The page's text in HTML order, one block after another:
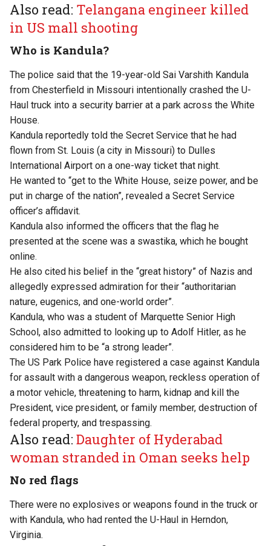
Also read: Telangana engineer killed
in US mall shooting
Who is Kandula?
The police said that the 19-year-old Sai Varshith Kandula
from Chesterfield in Missouri intentionally crashed the U-
Haul truck into a security barrier at a park across the White
House.
Kandula reportedly told the Secret Service that he had
flown from St. Louis (a city in Missouri) to Dulles
International Airport on a one-way ticket that night.
He wanted to “get to the White House, seize power, and be
put in charge of the nation”, revealed a Secret Service
officer’s affidavit.
Kandula also informed the officers that the flag he
presented at the scene was a swastika, which he bought
online.
He also cited his belief in the “great history” of Nazis and
allegedly expressed admiration for their “authoritarian
nature, eugenics, and one-world order”.
Kandula, who was a student of Marquette Senior High
School, also admitted to looking up to Adolf Hitler, as he
considered him to be “a strong leader”.
The US Park Police have registered a case against Kandula
for assault with a dangerous weapon, reckless operation of
a motor vehicle, threatening to harm, kidnap and kill the
President, vice president, or family member, destruction of
federal property, and trespassing.
Also read:Daughter of Hyderabad
woman stranded in Oman seeks help
No red flags
There were no explosives or weapons found in the truck or
with Kandula, who had rented the U-Haul in Herndon,
Virginia.